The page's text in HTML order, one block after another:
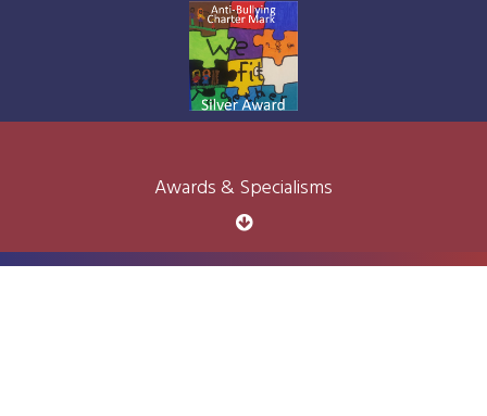
Awards & Specialisms